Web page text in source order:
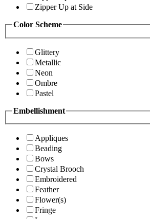
Zipper Up at Side
Color Scheme
Glittery
Metallic
Neon
Ombre
Pastel
Embellishment
Appliques
Beading
Bows
Crystal Brooch
Embroidered
Feather
Flower(s)
Fringe